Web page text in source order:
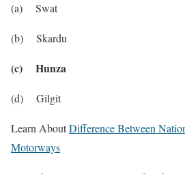
(a) Swat
(b) Skardu
(c) Hunza
(d) Gilgit
Learn AboutDifference Between
Motorways